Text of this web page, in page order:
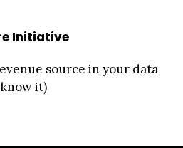
Initiative
source in your data
it)